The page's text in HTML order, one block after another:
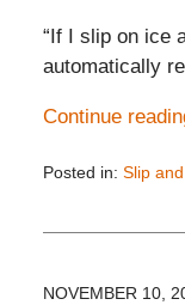
“If I slip on ice
automatically
Continue
Posted in: Slip
5:22
NOVEMBER 10,